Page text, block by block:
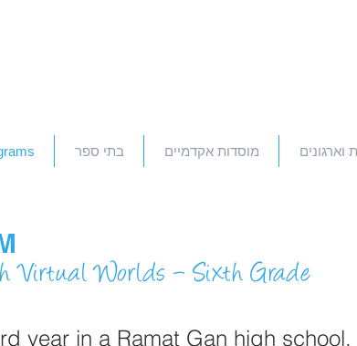
בתי ספר מוסדות אקדמיים וארגונים
Virtual Worlds – Sixth Grade
year in a Ramat Gan high school.